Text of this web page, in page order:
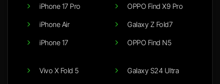
iPhone 17 Pro
iPhone Air
iPhone 17
OPPO Find X9 Pro
Galaxy Z Fold7
OPPO Find N5
Vivo X Fold 5 Galaxy S24 Ultra